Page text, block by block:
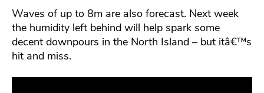
Waves of up to 8m are also forecast. Next week
the humidity left behind will help spark some
decent downpours in the North Island – but itâ€™s
hit and miss.